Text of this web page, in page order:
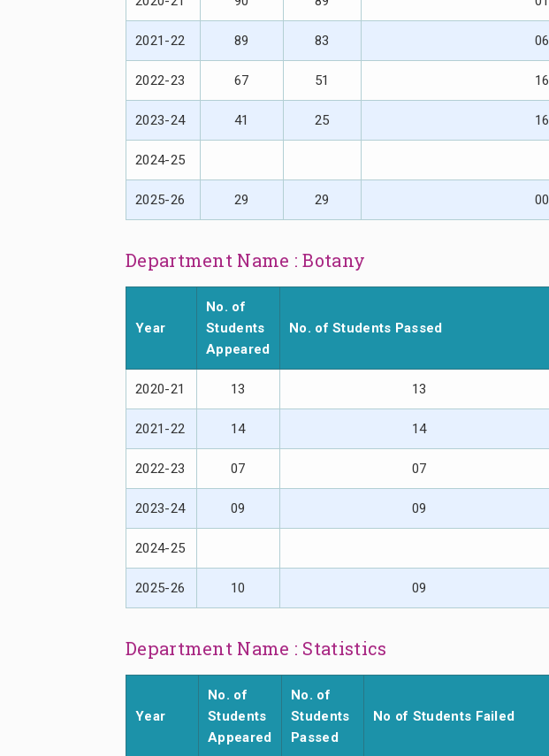
2021-22 89 83 06
2022-23 67 51 16
2023-24 41 25 16
2024-25
2025-26 29 29 00
Department Name : Botany
Year
No. of
Students
Appeared
No. of Students Passed
2020-21 13 13
2021-22 14 14
2022-23 07 07
2023-24 09 09
2024-25
2025-26 10 09
Department Name : Statistics
Year
No. of
Students
Appeared
No. of
Students
Passed
No of Students Failed